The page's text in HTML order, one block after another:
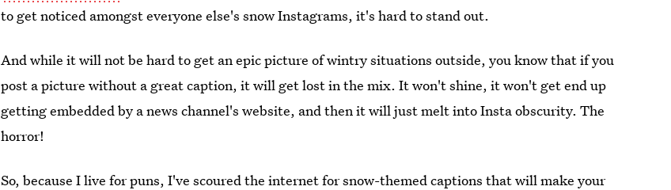
to get noticed amongst everyone else's snow Instagrams, it's hard to stand out.
And while it will not be hard to get an epic picture of wintry situations outside, you know that if you
post a picture without a great caption, it will get lost in the mix. It won't shine, it won't get end up
getting embedded by a news channel's website, and then it will just melt into Insta obscurity. The
horror!
So, because I live for puns, I've scoured the internet for snow-themed captions that will make your